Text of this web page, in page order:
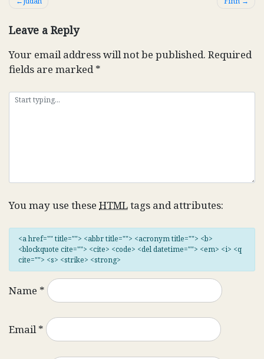
Leave a Reply
Your email address will not be published. Required
fields are marked*
You may use these HTMLtags and attributes:
<a href="" title=""> <abbr title=""> <acronym title=""> <b>
<blockquote cite=""> <cite> <code> <del datetime=""> <em> <i> <q
cite=""> <s> <strike> <strong>
Name *
Email*